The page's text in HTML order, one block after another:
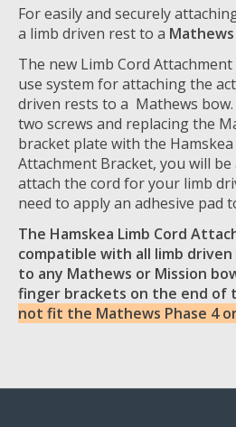
For easily and securely
a limb driven rest to a Mathews
The new Limb Cord
use system for attaching the
driven rests to a Mathews
two screws and replacing the
bracket plate with the
Attachment Bracket, you will
attach the cord for your limb
need to apply an adhesive pad
The Hamskea Limb Cord
compatible with all limb
to any Mathews or Mission
finger brackets on the end of
not fit the Mathews Phase 4